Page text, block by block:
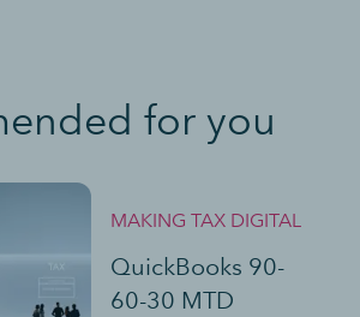
for you
MAKING TAX DIGITAL
QuickBooks 90-
60-30 MTD